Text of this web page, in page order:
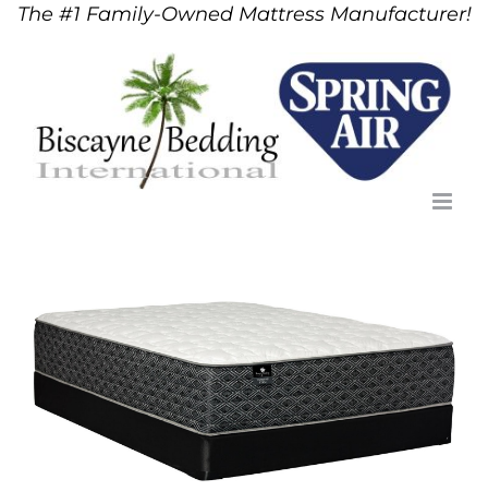
SkipThe #1 Family-Owned Mattress Manufacturer!